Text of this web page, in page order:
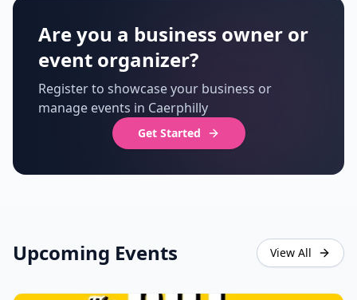
Are you a business owner or
event organizer?
Register to showcase your business or
manage events in Caerphilly
Get Started
Upcoming Events View All